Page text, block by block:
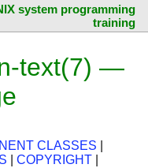
system programming
training
text(7) —
CLASSES
COPYRIGHT